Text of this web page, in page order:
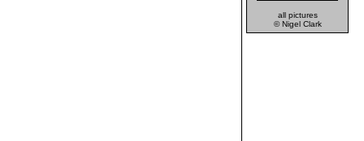
all pictures
© Nigel Clark